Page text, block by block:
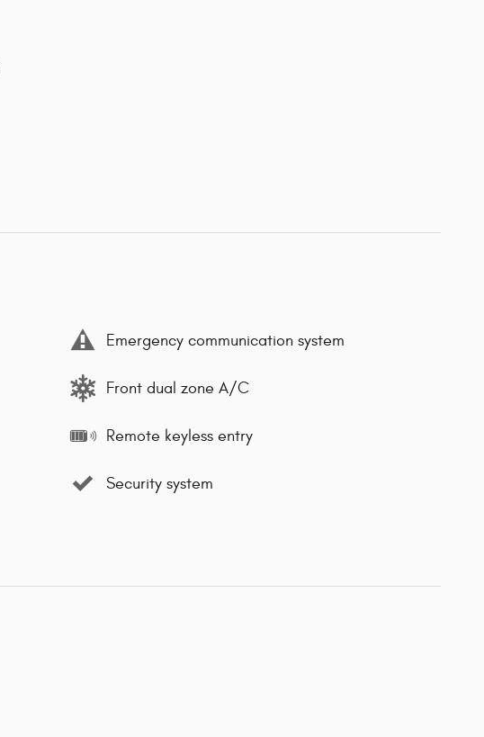
Emergency communication system
Front dual zone A/C
Remote keyless entry
Security system